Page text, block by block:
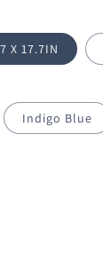
X 17.7IN
Indigo Blue